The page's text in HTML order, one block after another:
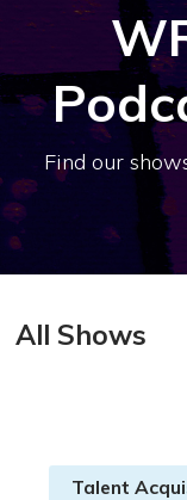
Find our
All Shows
Talent